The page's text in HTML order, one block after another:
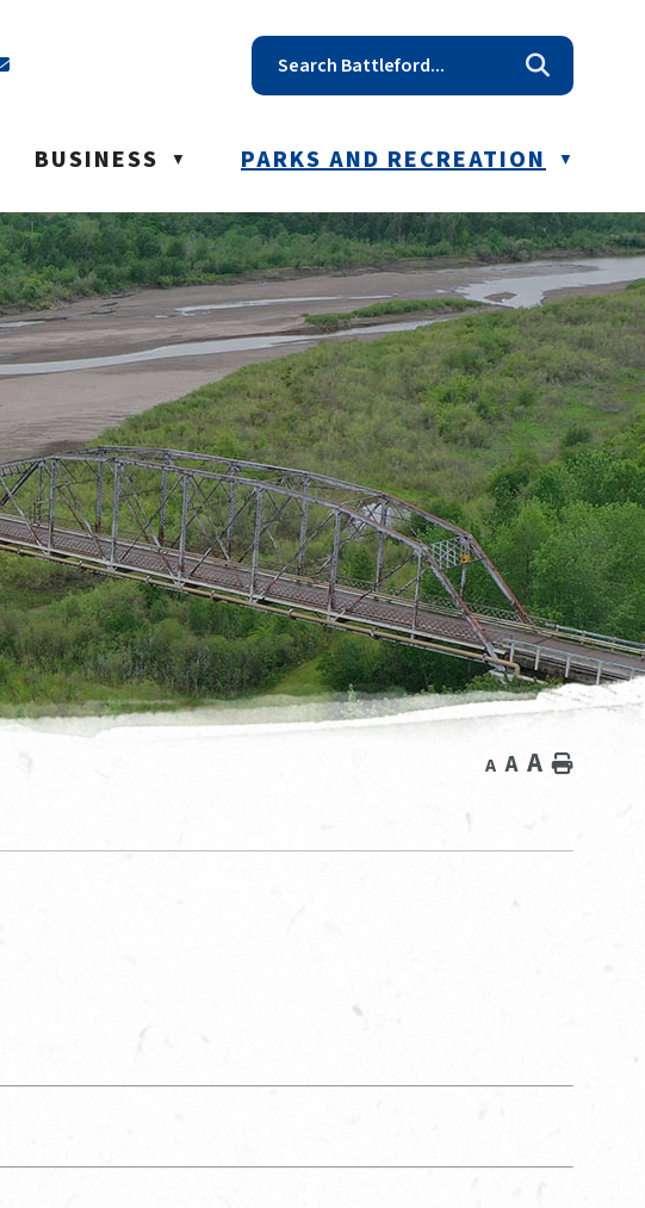
Email us at reception@battleford.ca
BUSINESS ▼ PARKS AND RECREATION ▼
A A A Home